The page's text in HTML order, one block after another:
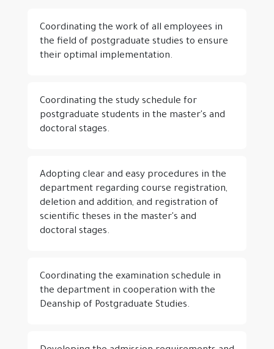
Coordinating the work of all employees in
the field of postgraduate studies to ensure
their optimal implementation.
Coordinating the study schedule for
postgraduate students in the master's and
doctoral stages.
Adopting clear and easy procedures in the
department regarding course registration,
deletion and addition, and registration of
scientific theses in the master's and
doctoral stages.
Coordinating the examination schedule in
the department in cooperation with the
Deanship of Postgraduate Studies.